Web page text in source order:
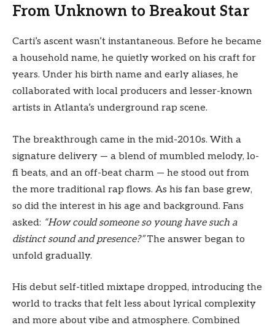
From Unknown to Breakout Star
Carti’s ascent wasn’t instantaneous. Before he became
a household name, he quietly worked on his craft for
years. Under his birth name and early aliases, he
collaborated with local producers and lesser-known
artists in Atlanta’s underground rap scene.
The breakthrough came in the mid-2010s. With a
signature delivery — a blend of mumbled melody, lo-
fi beats, and an off-beat charm — he stood out from
the more traditional rap flows. As his fan base grew,
so did the interest in his age and background. Fans
asked: “How could someone so young have such a
distinct sound and presence?”The answer began to
unfold gradually.
His debut self-titled mixtape dropped, introducing the
world to tracks that felt less about lyrical complexity
and more about vibe and atmosphere. Combined